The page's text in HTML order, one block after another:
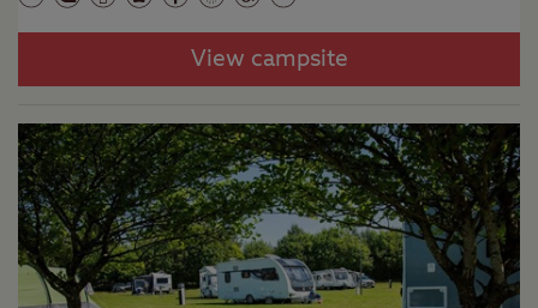
View campsite